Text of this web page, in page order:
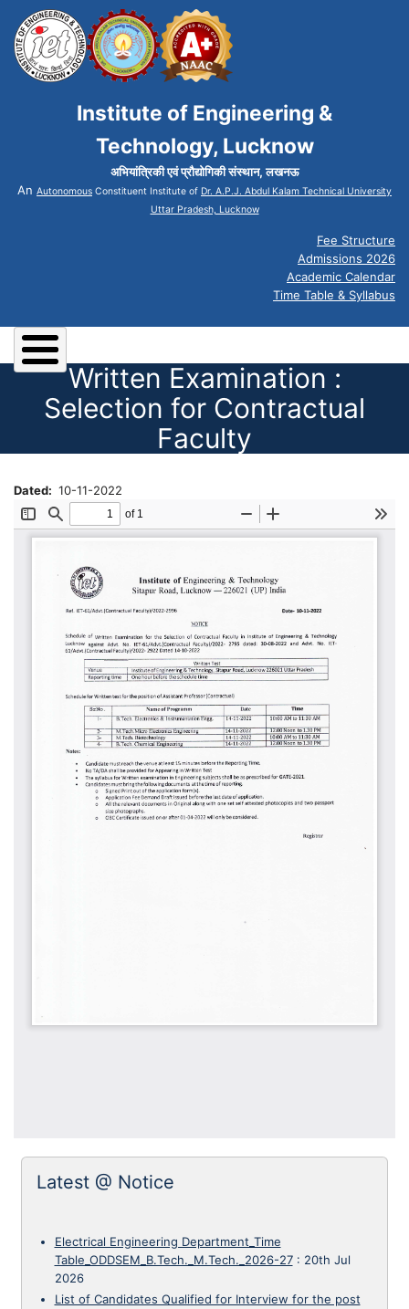
Institute of Engineering &
Technology, Lucknow
अभियांत्रिकी एवं प्रौद्योगिकी संस्थान, लखनऊ
An Autonomous Constituent Institute of Dr. A.P.J. Abdul Kalam Technical University
Uttar Pradesh, Lucknow
Fee Structure
Admissions 2026
Academic Calendar
Time Table & Syllabus
Written Examination :
Selection for Contractual
Faculty
Dated 10-11-2022
Latest @ Notice
Electrical Engineering Department_Time
Table_ODDSEM_B.Tech._M.Tech._2026-27: 20th Jul
2026
List of Candidates Qualified for Interview for the post